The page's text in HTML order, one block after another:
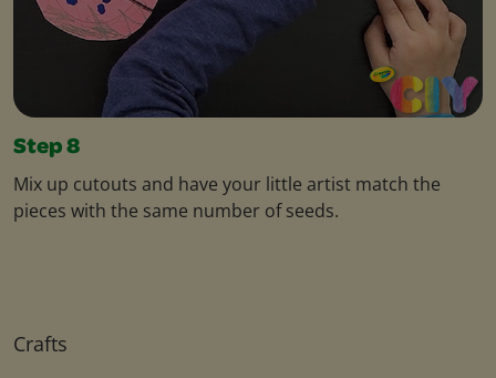
Step 8
Mix up cutouts and have your little artist match the
pieces with the same number of seeds.
Crafts